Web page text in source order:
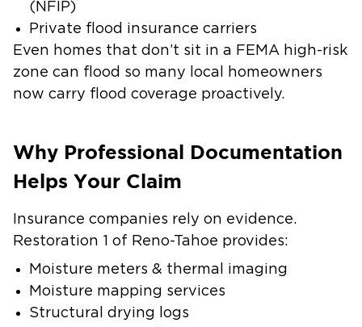
(NFIP)
Private flood insurance carriers
Even homes that don’t sit in a FEMA high-risk
zone can flood so many local homeowners
now carry flood coverage proactively.
Why Professional Documentation
Helps Your Claim
Insurance companies rely on evidence.
Restoration 1 of Reno-Tahoe provides:
Moisture meters & thermal imaging
Moisture mapping services
Structural drying logs